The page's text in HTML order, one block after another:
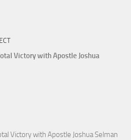
Victory with Apostle Joshua
Victory with Apostle Joshua Selman